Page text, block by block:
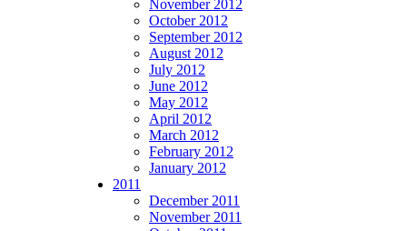
November 2012
October 2012
September 2012
August 2012
July 2012
June 2012
May 2012
April 2012
March 2012
February 2012
January 2012
2011
December 2011
November 2011